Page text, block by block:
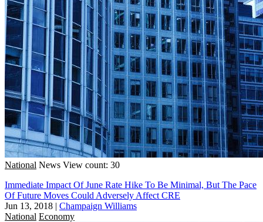
National News View count: 30
Immediate Impact Of June Rate Hike To Be Minimal, But The Pace
Of Future Moves Could Adversely Affect CRE
Jun 13, 2018 | Champaign Williams
National Economy